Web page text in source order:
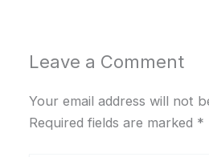
Leave a Comment
Your email address will not
Required fields are marked *